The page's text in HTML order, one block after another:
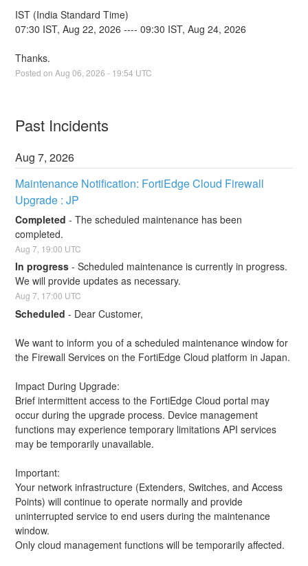
IST (India Standard Time)
07:30 IST, Aug 22, 2026 ---- 09:30 IST, Aug 24, 2026
Thanks.
Posted on Aug06 ,2026 - 19:54 UTC
Past Incidents
Aug7,2026
Maintenance Notification: FortiEdge Cloud Firewall
Upgrade : JP
Completed -The scheduled maintenance has been
completed.
Aug7 19:00 UTC
In progress -Scheduled maintenance is currently in progress.
We will provide updates as necessary.
Aug7, 17:00 UTC
Scheduled - Dear Customer,
We want to inform you of a scheduled maintenance window for
the Firewall Services on the FortiEdge Cloud platform in Japan.
Impact During Upgrade:
Brief intermittent access to the FortiEdge Cloud portal may
occur during the upgrade process. Device management
functions may experience temporary limitations API services
may be temporarily unavailable.
Important:
Your network infrastructure (Extenders, Switches, and Access
Points) will continue to operate normally and provide
uninterrupted service to end users during the maintenance
window.
Only cloud management functions will be temporarily affected.